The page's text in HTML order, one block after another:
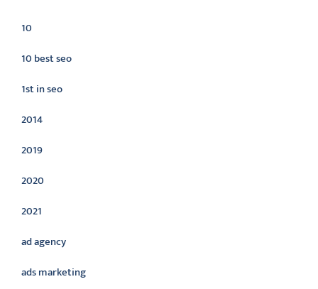
10
10 best seo
1st in seo
2014
2019
2020
2021
ad agency
ads marketing